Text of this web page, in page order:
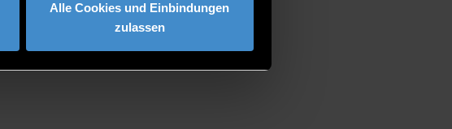
Alle Cookies und Einbindungen
zulassen